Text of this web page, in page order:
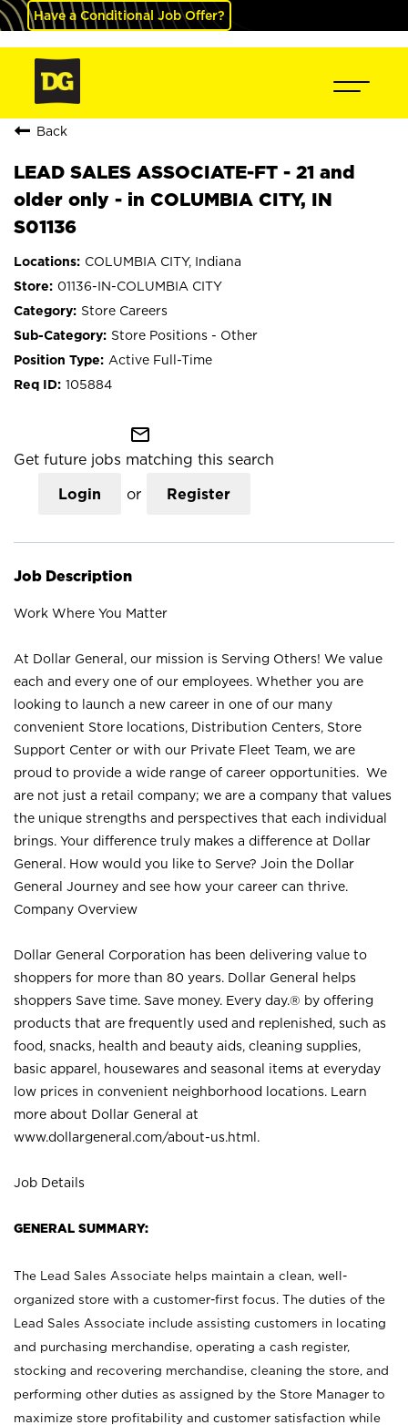
Have a Conditional Job Offer?
Back
LEAD SALES ASSOCIATE-FT - 21 and
older only - in COLUMBIA CITY, IN
S01136
COLUMBIA CITY, Indiana
01136-IN-COLUMBIA CITY
Store Careers
Store Positions - Other
Active Full-Time
105884
mail_outline
Get future jobs matching this search
Login or Register
Job Description
Work Where You Matter
At Dollar General, our mission is Serving Others! We value
each and every one of our employees. Whether you are
looking to launch a new career in one of our many
convenient Store locations, Distribution Centers, Store
Support Center or with our Private Fleet Team, we are
proud to provide a wide range of career opportunities. We
are not just a retail company; we are a company that values
the unique strengths and perspectives that each individual
brings. Your difference truly makes a difference at Dollar
General. How would you like to Serve? Join the Dollar
General Journey and see how your career can thrive.
Company Overview
Dollar General Corporation has been delivering value to
shoppers for more than 80 years. Dollar General helps
shoppers Save time. Save money. Every day.® by offering
products that are frequently used and replenished, such as
food, snacks, health and beauty aids, cleaning supplies,
basic apparel, housewares and seasonal items at everyday
low prices in convenient neighborhood locations. Learn
more about Dollar General at
www.dollargeneral.com/about-us.html .
Job Details
GENERAL SUMMARY:
The Lead Sales Associate helps maintain a clean, well-
organized store with a customer-first focus. The duties of the
Lead Sales Associate include assisting customers in locating
and purchasing merchandise, operating a cash register,
stocking and recovering merchandise, cleaning the store, and
performing other duties as assigned by the Store Manager to
maximize store profitability and customer satisfaction while